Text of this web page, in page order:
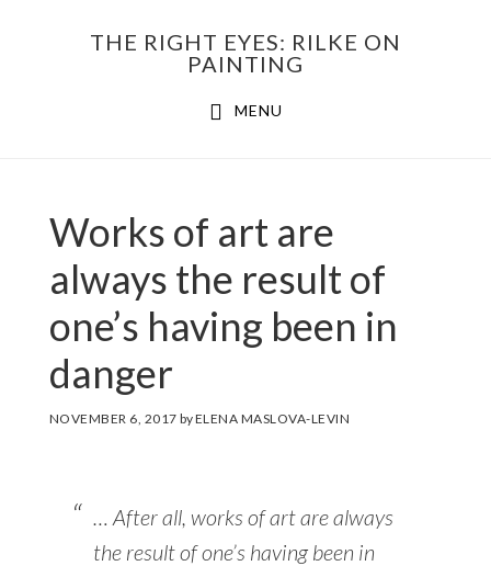
THE RIGHT EYES: RILKE ON
PAINTING
MENU
Works of art are
always the result of
one’s having been in
danger
NOVEMBER 6, 2017 byELENA MASLOVA-LEVIN
… After all, works of art are always
the result of one’s having been in